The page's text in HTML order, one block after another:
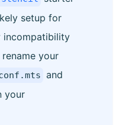
setup for
incompatibility
your
and
your